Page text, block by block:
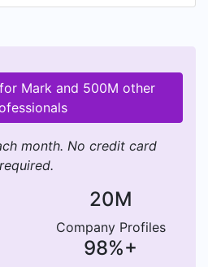
Mark and 500M other
month. No credit card
required.
20M
Company Profiles
98%+